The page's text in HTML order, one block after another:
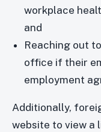
workplace
and
Reaching out
office if their
employment
Additionally,
website to view a